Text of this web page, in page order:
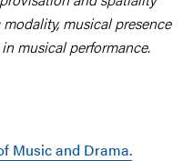
musical presence
musical performance.
Music and Drama.